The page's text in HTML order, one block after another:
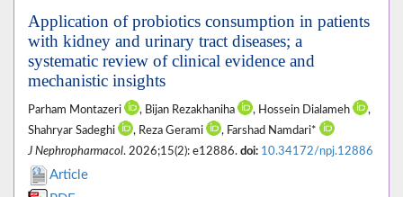
Application of probiotics consumption in patients
with kidney and urinary tract diseases; a
systematic review of clinical evidence and
mechanistic insights
Parham Montazeri , Bijan Rezakhaniha , Hossein Dialameh
,
Shahryar Sadeghi
, Reza Gerami
, Farshad Namdari*
J Nephropharmacol. 2026;15(2): e12886. doi: 10.34172/npj.12886
Article